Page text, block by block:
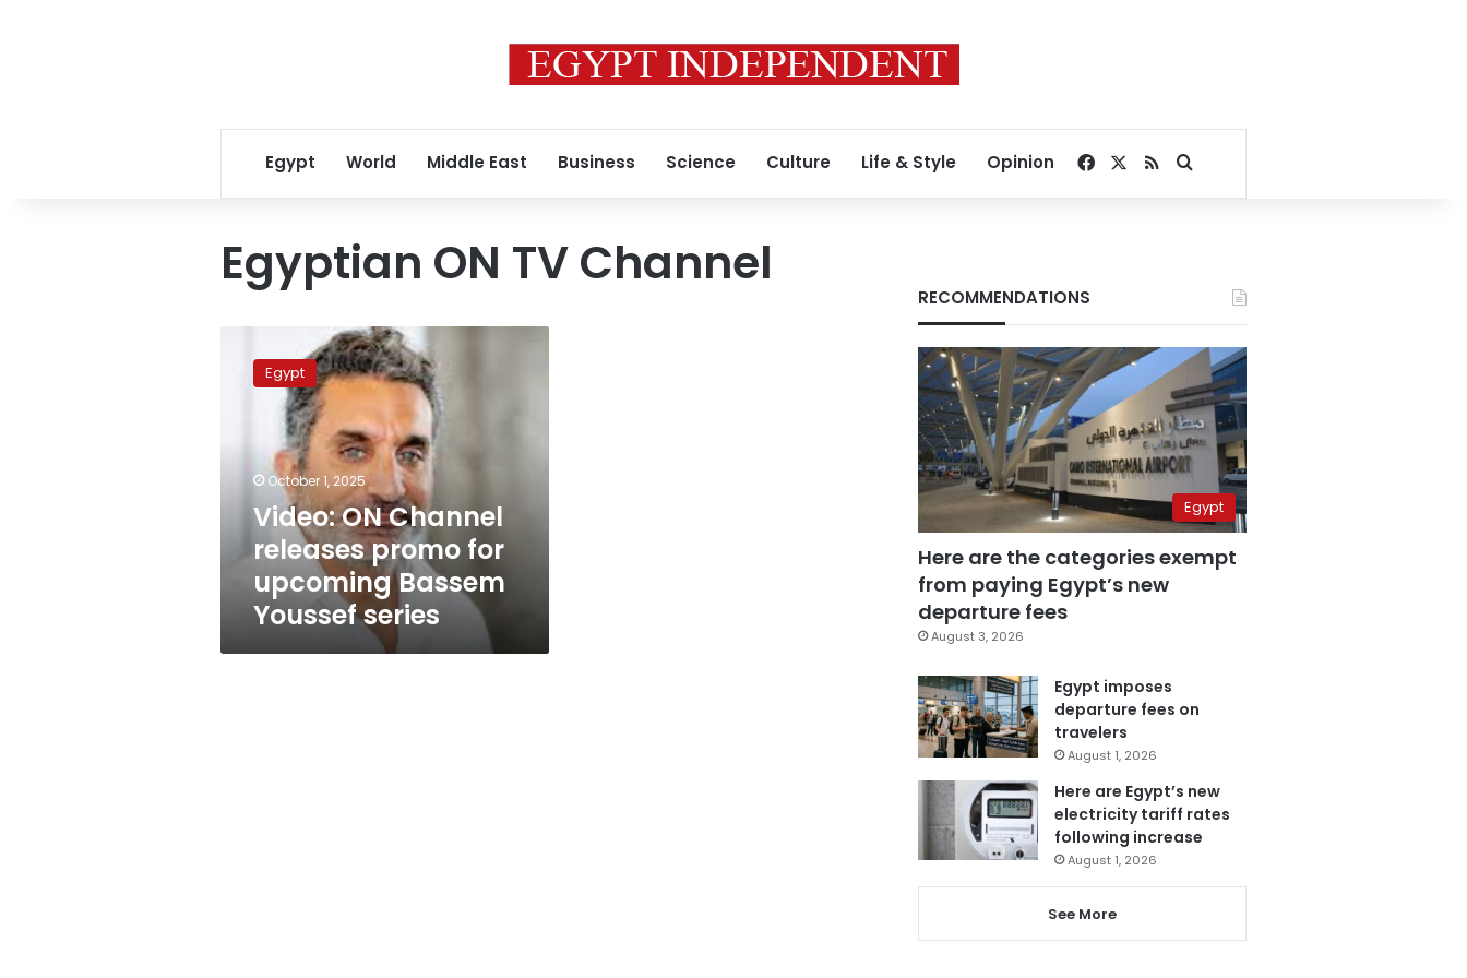
Egypt World Middle East Business Science Culture Life & Style Opinion Facebook
RSSSearch for
Egyptian ON TV Channel
Channel
releases
upcoming
Youssef
series
Egypt
October 1, 2025
Video: ON Channel
releases promo for
upcoming Bassem
Youssef series
RECOMMENDATIONS
Egypt
Here are the categories exempt
from paying Egypt’s new
departure fees
August 3, 2026
Egypt imposes
departure fees on
travelers
August 1, 2026
Here are Egypt’s new
electricity tariff rates
following increase
August 1, 2026
See More